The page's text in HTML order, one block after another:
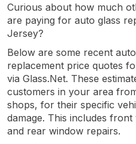
Curious about how much
are paying for auto glass
Jersey?
Below are some recent
replacement price quotes
via Glass.Net. These
customers in your area
shops, for their specific
damage. This includes front
and rear window repairs.